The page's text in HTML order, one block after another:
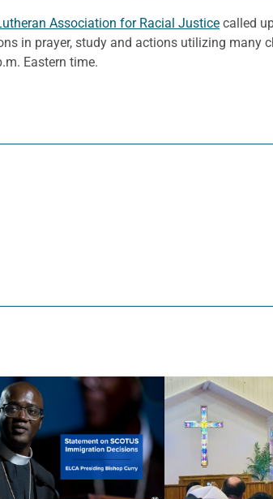
Association for Racial Justice called
in prayer, study and actions utilizing many
Eastern time.